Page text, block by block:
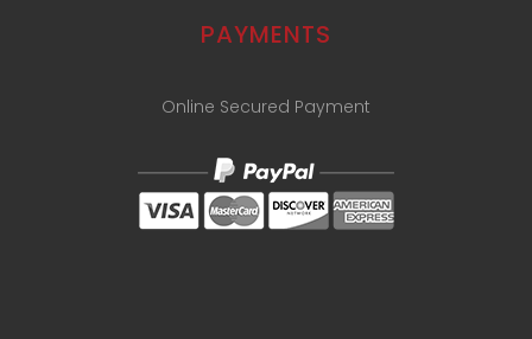
PAYMENTS
Online Secured Payment